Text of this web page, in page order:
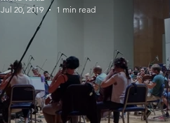
Jul 20, 2019
1 min read